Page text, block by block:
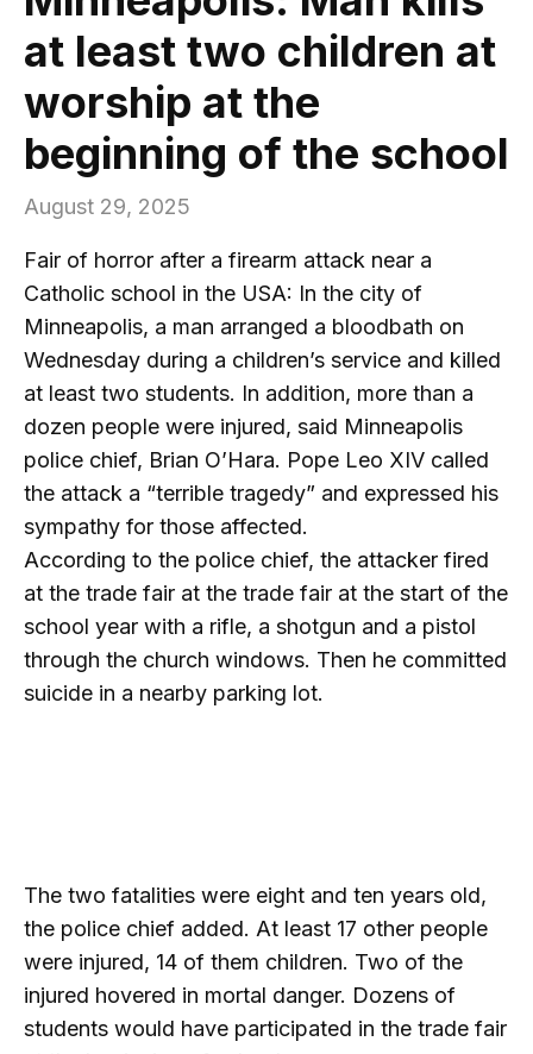
at least two children at
worship at the
beginning of the school
August 29, 2025
Fair of horror after a firearm attack near a
Catholic school in the USA: In the city of
Minneapolis, a man arranged a bloodbath on
Wednesday during a children’s service and killed
at least two students. In addition, more than a
dozen people were injured, said Minneapolis
police chief, Brian O’Hara. Pope Leo XIV called
the attack a “terrible tragedy” and expressed his
sympathy for those affected.
According to the police chief, the attacker fired
at the trade fair at the trade fair at the start of the
school year with a rifle, a shotgun and a pistol
through the church windows. Then he committed
suicide in a nearby parking lot.
The two fatalities were eight and ten years old,
the police chief added. At least 17 other people
were injured, 14 of them children. Two of the
injured hovered in mortal danger. Dozens of
students would have participated in the trade fair